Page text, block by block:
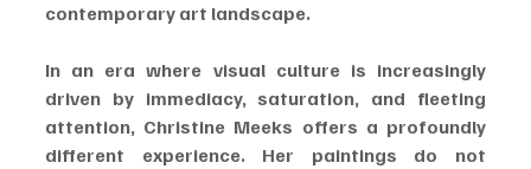
contemporary art landscape.
In an era where visual culture is increasingly
driven by immediacy, saturation, and fleeting
attention, Christine Meeks offers a profoundly
different experience. Her paintings do not